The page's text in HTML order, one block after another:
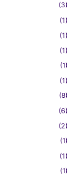
(3)
(1)
(1)
(1)
(1)
(1)
(8)
(6)
(2)
(1)
(1)
(1)